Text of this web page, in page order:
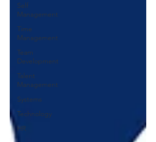
Self
Management
Time
Management
Team
Development
Talent
Management
Systems
Technology
HR